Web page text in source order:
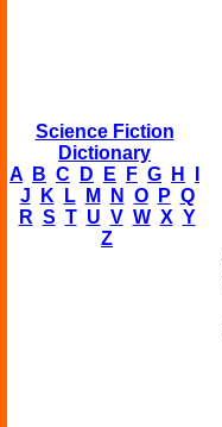
Science Fiction
Dictionary
A
B C D E F G H
J
K L M N O P Q
R S T U V W X Y
Z